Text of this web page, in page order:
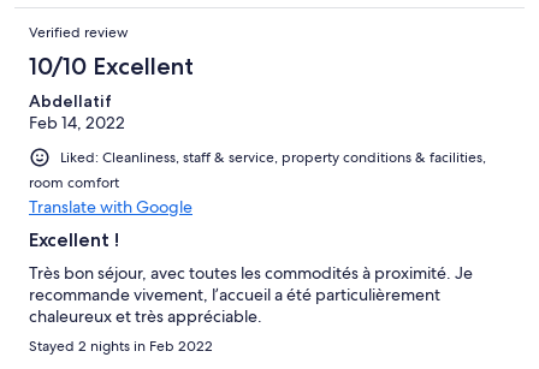
Verified review
10/10 Excellent
Abdellatif
Feb 14, 2022
Liked: Cleanliness, staff & service, property conditions & facilities,
room comfort
Translate with Google
Excellent !
Très bon séjour, avec toutes les commodités à proximité. Je
recommande vivement, l’accueil a été particulièrement
chaleureux et très appréciable.
Stayed 2 nights in Feb 2022